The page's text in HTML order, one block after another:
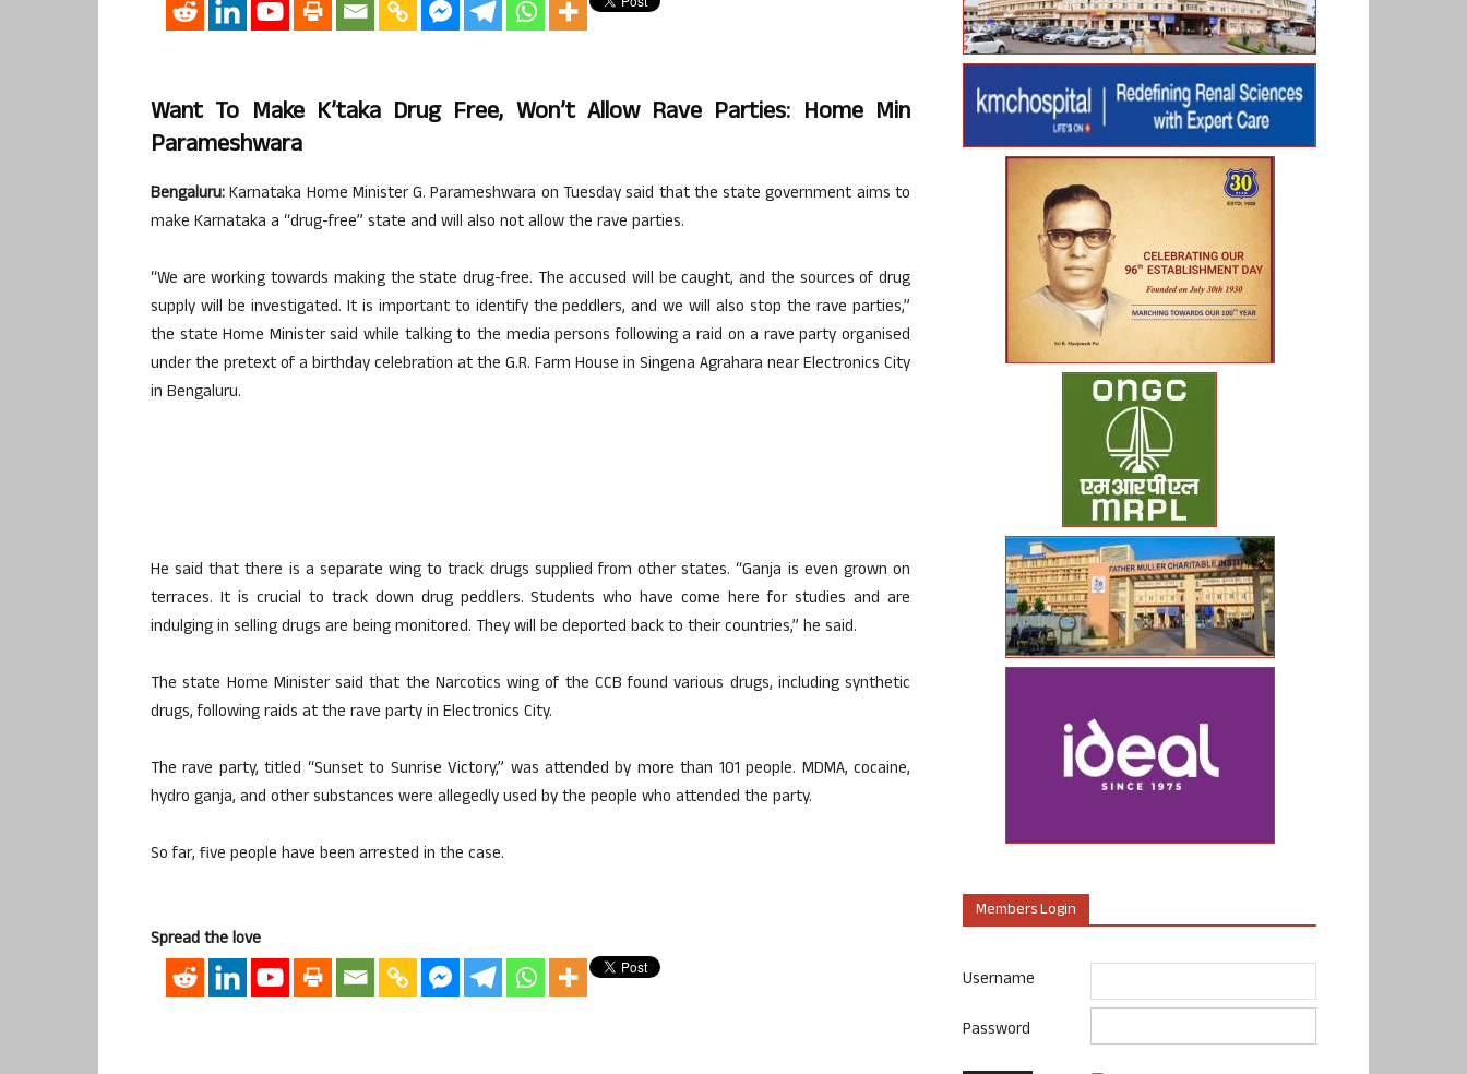
Want To Make K’taka Drug Free, Won’t Allow Rave Parties: Home Min
Parameshwara
Bengaluru:Karnataka Home Minister G. Parameshwara on Tuesday said that the state government aims to
make Karnataka a “drug-free” state and will also not allow the rave parties.
“We are working towards making the state drug-free. The accused will be caught, and the sources of drug
supply will be investigated. It is important to identify the peddlers, and we will also stop the rave parties,”
the state Home Minister said while talking to the media persons following a raid on a rave party organised
under the pretext of a birthday celebration at the G.R. Farm House in Singena Agrahara near Electronics City
in Bengaluru.
He said that there is a separate wing to track drugs supplied from other states. “Ganja is even grown on
terraces. It is crucial to track down drug peddlers. Students who have come here for studies and are
indulging in selling drugs are being monitored. They will be deported back to their countries,” he said.
The state Home Minister said that the Narcotics wing of the CCB found various drugs, including synthetic
drugs, following raids at the rave party in Electronics City.
The rave party, titled “Sunset to Sunrise Victory,” was attended by more than 101 people. MDMA, cocaine,
hydro ganja, and other substances were allegedly used by the people who attended the party.
So far, five people have been arrested in the case.
Spread the love
Members Login
Username
Password